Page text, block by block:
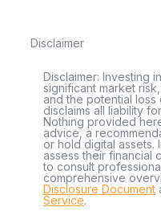
Disclaimer
Disclaimer: Investing
significant market
and the potential
disclaims all liability
Nothing provided
advice, a
or hold digital assets.
assess their financial
to consult
comprehensive
Disclosure Document
Service.